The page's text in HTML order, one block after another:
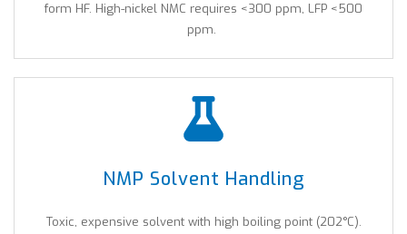
form HF. High-nickel NMC requires <300 ppm, LFP <500
ppm.
NMP Solvent Handling
Toxic, expensive solvent with high boiling point (202°C).